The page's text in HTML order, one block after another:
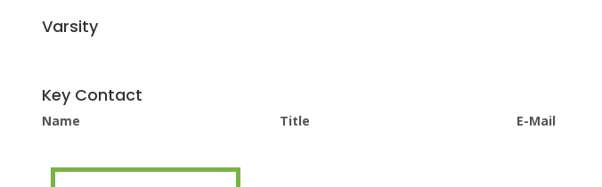
Varsity
Key Contact
Name Title E-Mail